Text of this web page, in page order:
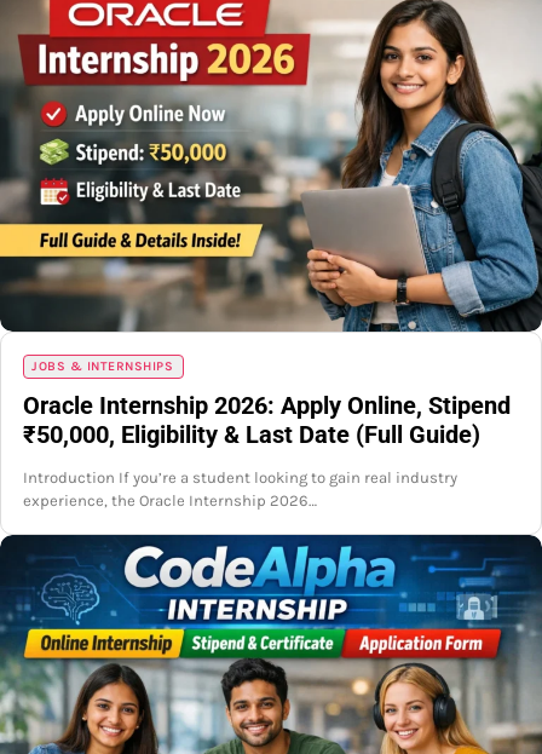
JOBS & INTERNSHIPS
Oracle Internship 2026: Apply Online, Stipend
₹50,000, Eligibility & Last Date (Full Guide)
Introduction If you’re a student looking to gain real industry
experience, the Oracle Internship 2026…